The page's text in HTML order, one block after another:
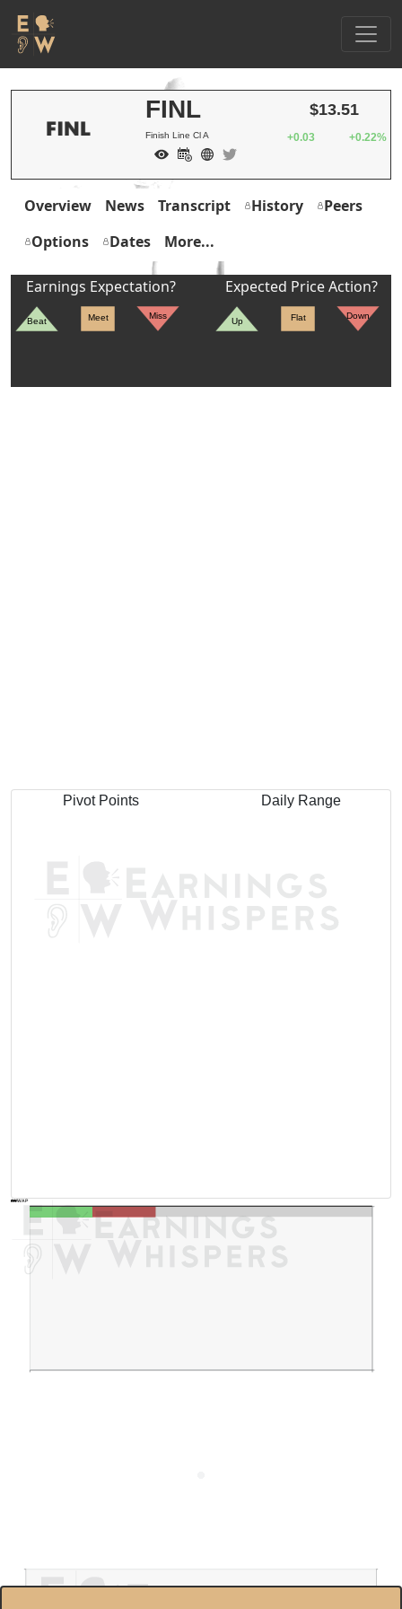
FINL
Finish Line Cl A
$13.51
+0.03 +0.22%
Overview News Transcript History
Peers
Options
Dates More...
Earnings Expectation?
Beat Meet Miss
Expected Price Action?
Up Flat Down
Pivot Points Daily Range
AVWAP